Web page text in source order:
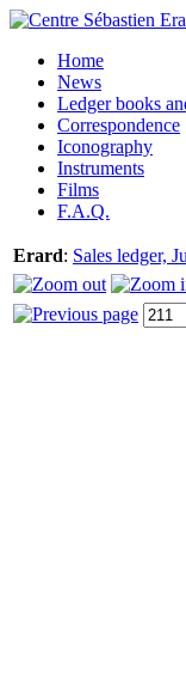
Home
News
Ledger books
Correspondence
Iconography
Instruments
Films
F.A.Q.
Erard: Sales ledger,